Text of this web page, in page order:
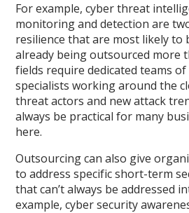
For example, cyber threat
monitoring and detection are
resilience that are most likely to
already being outsourced more
fields require dedicated teams
specialists working around the
threat actors and new attack
always be practical for many
here.
Outsourcing can also give
to address specific short-term
that can’t always be addressed
example, cyber security